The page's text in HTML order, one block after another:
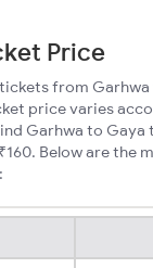
Price
from
price varies
Garhwa to
Below are the